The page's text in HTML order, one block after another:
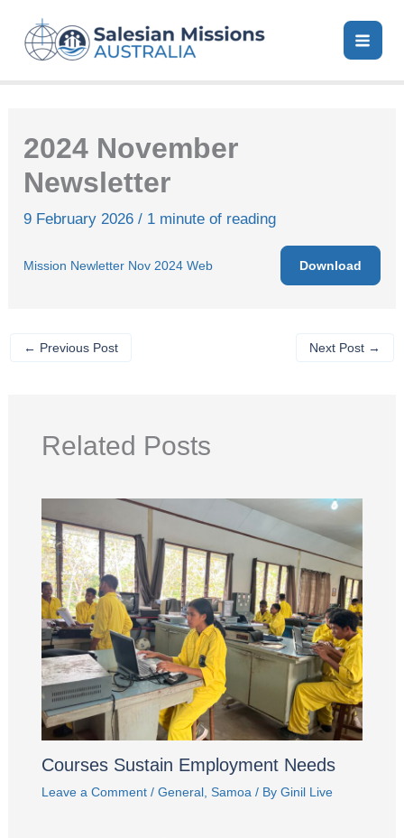
content
2024 November
Newsletter
9 February 2026/ 1 minute of reading
Mission Newletter Nov 2024 Web Download
← Previous Post Next Post →
Related Posts
Courses Sustain Employment Needs
Leave a Comment / General, Samoa / By Ginil Live